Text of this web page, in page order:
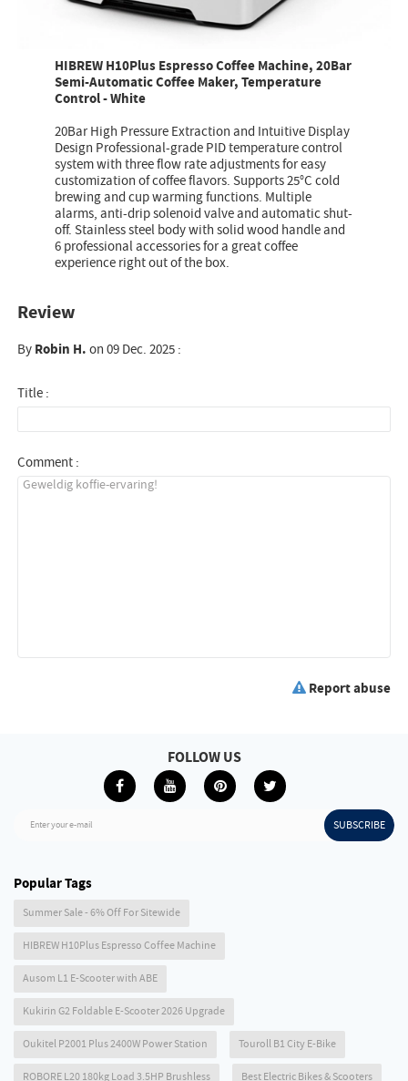
HIBREW H10Plus Espresso Coffee Machine, 20Bar
Semi-Automatic Coffee Maker, Temperature
Control - White
20Bar High Pressure Extraction and Intuitive Display
Design Professional-grade PID temperature control
system with three flow rate adjustments for easy
customization of coffee flavors. Supports 25°C cold
brewing and cup warming functions. Multiple
alarms, anti-drip solenoid valve and automatic shut-
off. Stainless steel body with solid wood handle and
6 professional accessories for a great coffee
experience right out of the box.
Review
ByRobin H.on 09 Dec. 2025 :
Title :
Comment :
Report abuse
Enter your e-mail SUBSCRIBE
FOLLOW US
Popular Tags
Summer Sale - 6% Off For Sitewide
HIBREW H10Plus Espresso Coffee Machine
Ausom L1 E-Scooter with ABE
Kukirin G2 Foldable E-Scooter 2026 Upgrade
Oukitel P2001 Plus 2400W Power Station Touroll B1 City E-Bike
ROBORE L20 180kg Load 3.5HP Brushless Best Electric Bikes & Scooters